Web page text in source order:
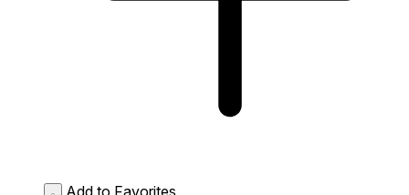
Add to Favorites